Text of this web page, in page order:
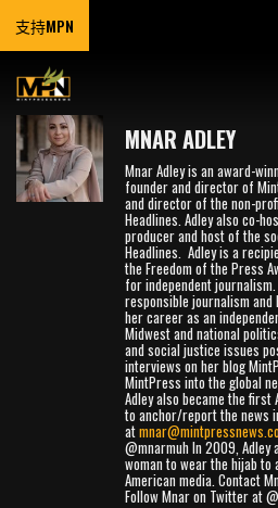
支持MPN
MNAR ADLEY
Mnar Adley is an award-
founder and director of
and director of the non-
Headlines. Adley also co-
producer and host of the
Headlines. Adley is a
the Freedom of the Press
for independent
responsible journalism
her career as an
Midwest and national
and social justice issues
interviews on her blog
MintPress into the global
Adley also became the first
to anchor/report the news
at
@mnarmuh In 2009, Adley
woman to wear the hijab
American media. Contact
Follow Mnar on Twitter at